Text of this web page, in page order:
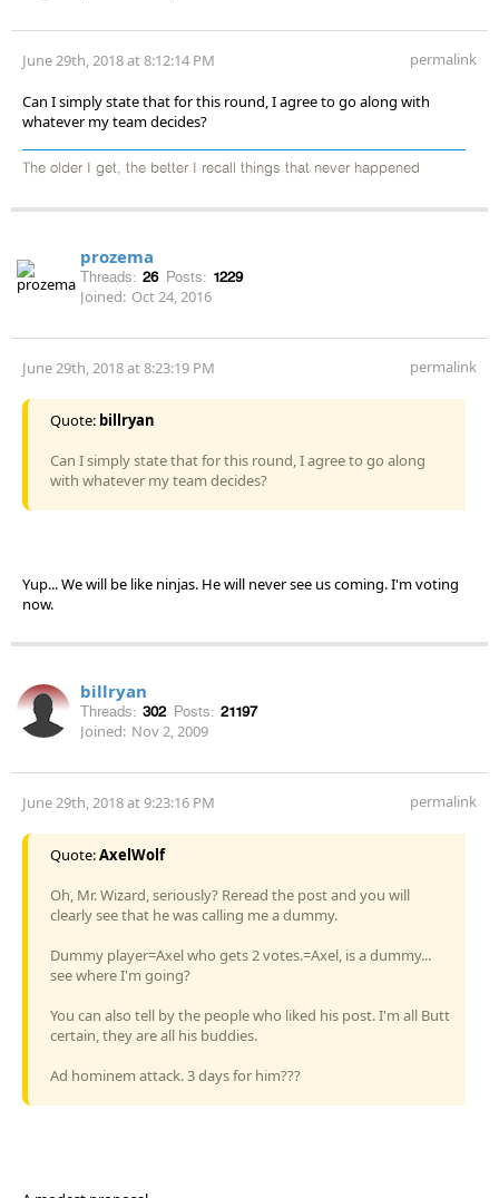
June 29th, 2018 at 8:12:14 PM permalink
Can I simply state that for this round, I agree to go along with
whatever my team decides?
The older I get, the better I recall things that never happened
prozema
Threads: 26 Posts: 1229
Joined: Oct 24, 2016
June 29th, 2018 at 8:23:19 PM permalink
Quote: billryan
Can I simply state that for this round, I agree to go along
with whatever my team decides?
Yup... We will be like ninjas. He will never see us coming. I'm voting
now.
billryan
Threads: 302 Posts: 21197
Joined: Nov 2, 2009
June 29th, 2018 at 9:23:16 PM permalink
Quote:AxelWolf
Oh, Mr. Wizard, seriously? Reread the post and you will
clearly see that he was calling me a dummy.
Dummy player=Axel who gets 2 votes.=Axel, is a dummy...
see where I'm going?
You can also tell by the people who liked his post. I'm all Butt
certain, they are all his buddies.
Ad hominem attack. 3 days for him???